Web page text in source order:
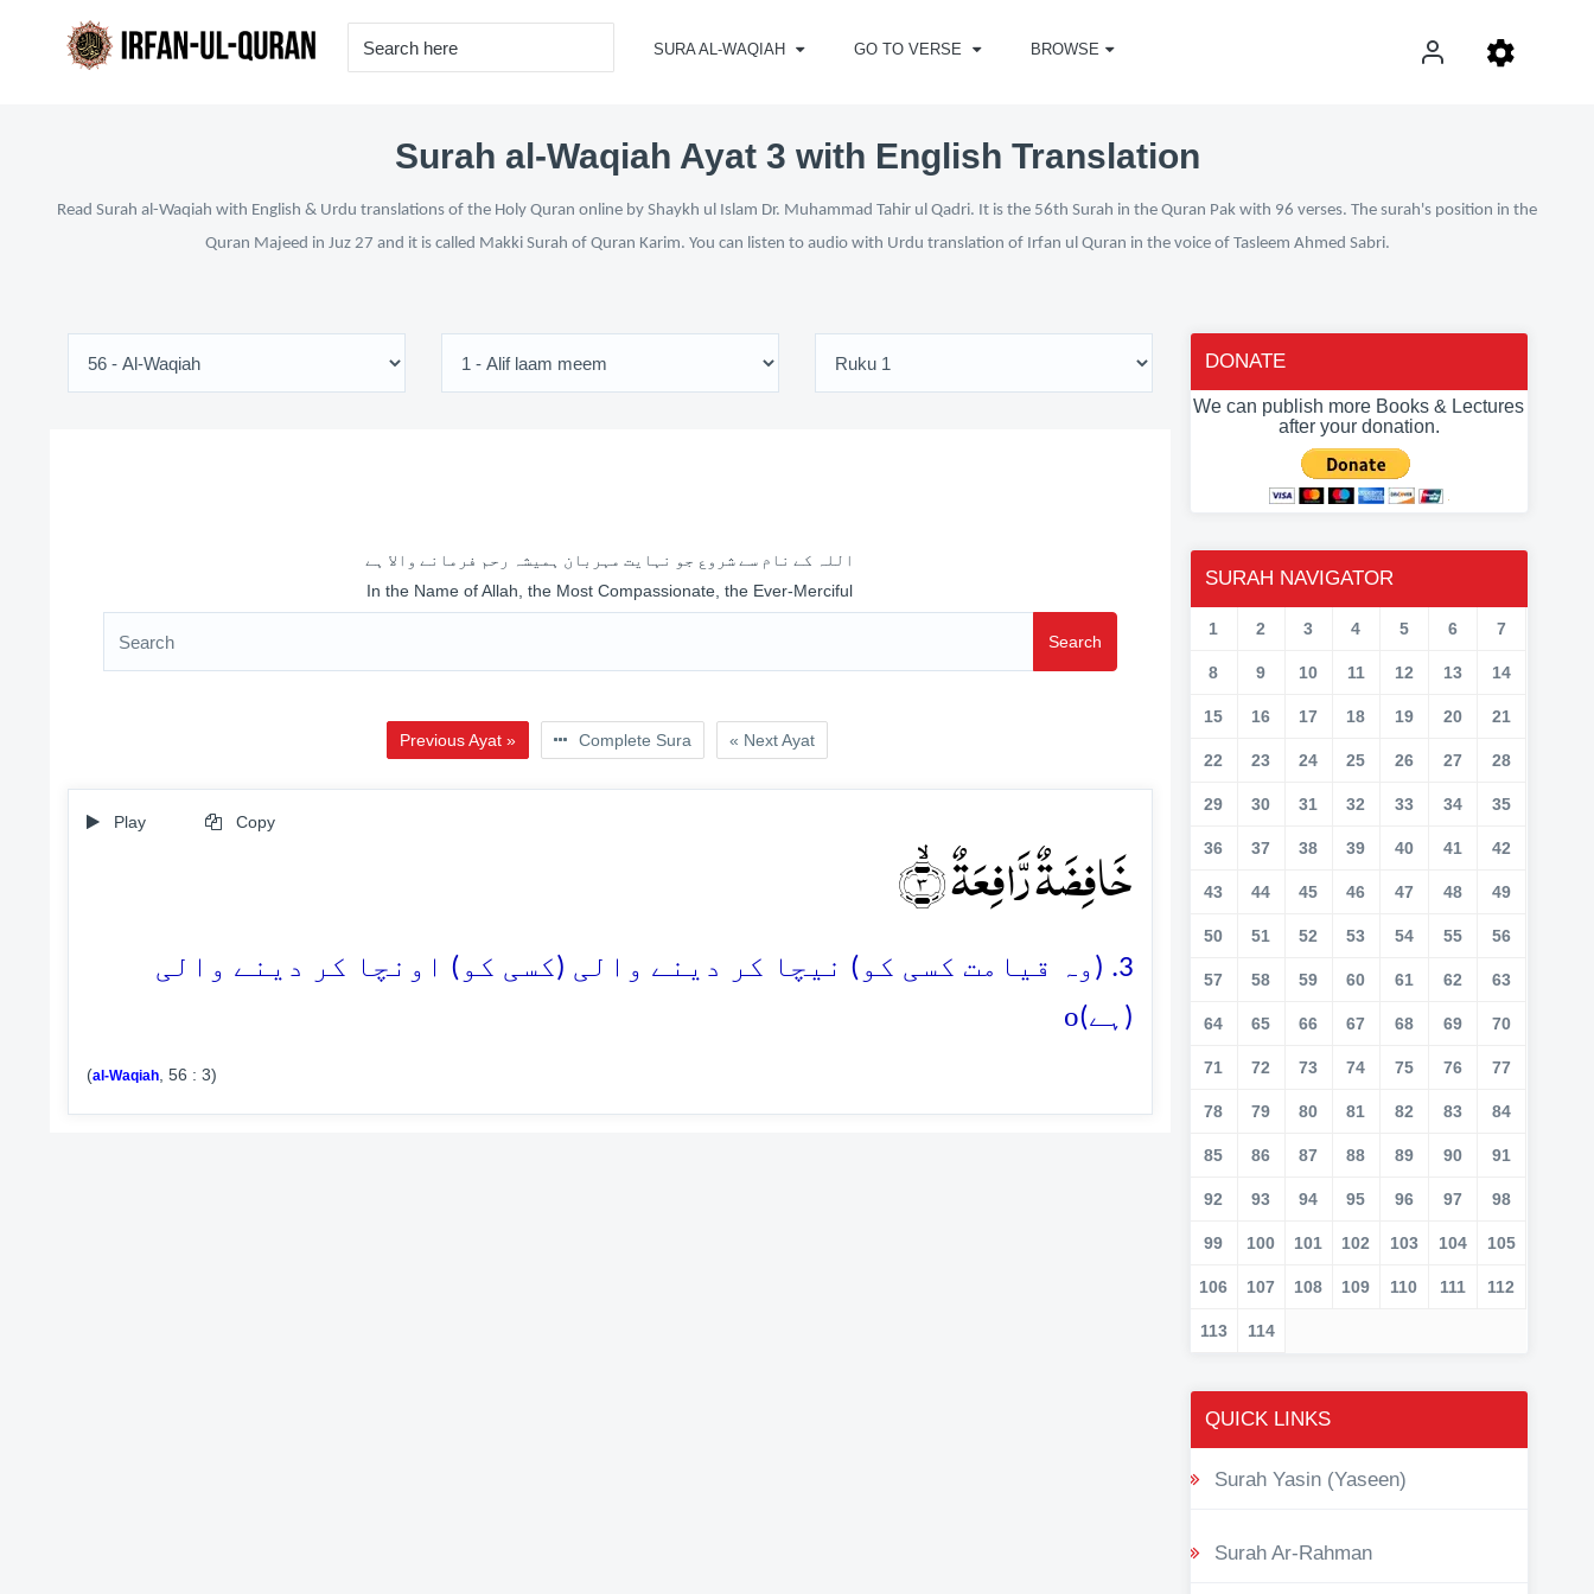
SURA AL-WAQIAH GO TO VERSE BROWSE
Surah al-Waqiah Ayat 3 with English Translation
Read Surah al-Waqiah with English & Urdu translations of the Holy Quran online by Shaykh ul Islam Dr. Muhammad Tahir ul Qadri. It is the 56th Surah in the Quran Pak with 96 verses. The surah's position in the
Quran Majeed in Juz 27 and it is called Makki Surah of Quran Karim. You can listen to audio with Urdu translation of Irfan ul Quran in the voice of Tasleem Ahmed Sabri.
اللہ کے نام سے شروع جو نہایت مہربان ہمیشہ رحم فرمانے والا ہے
In the Name of Allah, the Most Compassionate, the Ever-Merciful
Search
Previous Ayat » Complete Sura « Next Ayat
Play Copy
خَافِضَۃٌ رَّافِعَۃٌ ۙ﴿۳﴾
3. (وہ قیامت کسی کو) نیچا کر دینے والی (کسی کو) اونچا کر دینے والی
(ہے)o
(al-Waqiah, 56 : 3)
DONATE
We can publish more Books & Lectures
after your donation.
SURAH NAVIGATOR
1 2 3 4 5 6 7
8 9 10 11 12 13 14
15 16 17 18 19 20 21
22 23 24 25 26 27 28
29 30 31 32 33 34 35
36 37 38 39 40 41 42
43 44 45 46 47 48 49
50 51 52 53 54 55 56
57 58 59 60 61 62 63
64 65 66 67 68 69 70
71 72 73 74 75 76 77
78 79 80 81 82 83 84
85 86 87 88 89 90 91
92 93 94 95 96 97 98
99 100 101 102 103 104 105
106 107 108 109 110 111 112
113 114
QUICK LINKS
Surah Yasin (Yaseen)
Surah Ar-Rahman